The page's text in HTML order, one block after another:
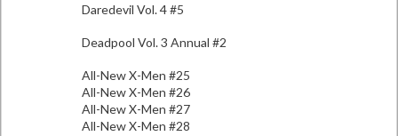
Daredevil Vol. 4 #5
Deadpool Vol. 3 Annual #2
All-New X-Men #25
All-New X-Men #26
All-New X-Men #27
All-New X-Men #28